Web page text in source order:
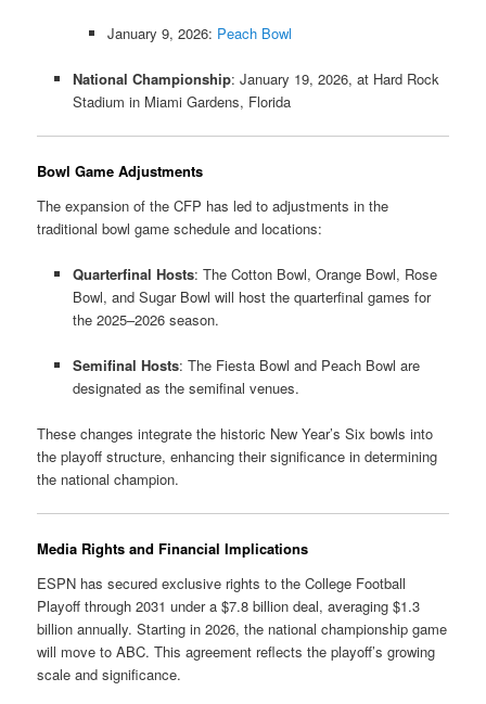
January 9, 2026: Peach Bowl
National Championship: January 19, 2026, at Hard Rock
Stadium in Miami Gardens, Florida​
Bowl Game Adjustments
The expansion of the CFP has led to adjustments in the
traditional bowl game schedule and locations:
Quarterfinal Hosts: The Cotton Bowl, Orange Bowl, Rose
Bowl, and Sugar Bowl will host the quarterfinal games for
the 2025–2026 season.
Semifinal Hosts: The Fiesta Bowl and Peach Bowl are
designated as the semifinal venues.
These changes integrate the historic New Year’s Six bowls into
the playoff structure, enhancing their significance in determining
the national champion.
Media Rights and Financial Implications
ESPN has secured exclusive rights to the College Football
Playoff through 2031 under a $7.8 billion deal, averaging $1.3
billion annually. Starting in 2026, the national championship game
will move to ABC. This agreement reflects the playoff’s growing
scale and significance.